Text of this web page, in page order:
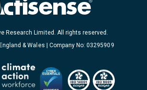
Research Limited. All rights reserved.
& Wales | Company No: 03295909